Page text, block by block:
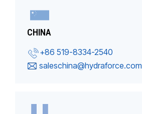
CHINA
+86 519-8334-2540
saleschina@hydraforce.com